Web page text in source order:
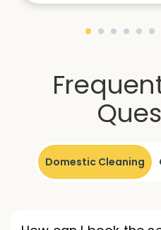
Domestic Cleaning